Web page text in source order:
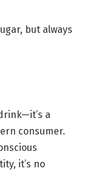
but always
a
consumer.
it’s no